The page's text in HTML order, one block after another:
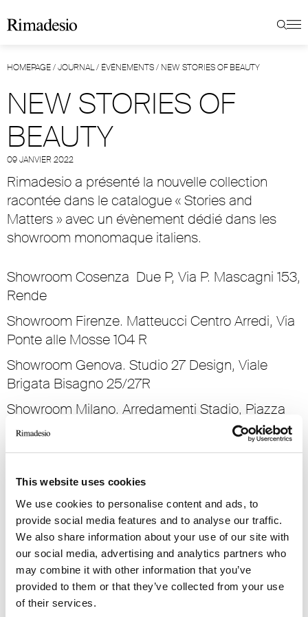
This website uses cookies
We use cookies to personalise content and ads, to
provide social media features and to analyse our traffic.
We also share information about your use of our site with
our social media, advertising and analytics partners who
may combine it with other information that you’ve
provided to them or that they’ve collected from your use
of their services.
HOMEPAGE/JOURNAL/ ÉVÉNEMENTS/ NEW STORIES OF BEAUTY
NEW STORIES OF
BEAUTY
09 JANVIER 2022
Rimadesio a présenté la nouvelle collection
racontée dans le catalogue « Stories and
Matters » avec un évènement dédié dans les
showroom monomaque italiens.
Showroom Cosenza Due P, Via P. Mascagni 153,
Rende
Showroom Firenze. Matteucci Centro Arredi, Via
Ponte alle Mosse 104 R
Showroom Genova. Studio 27 Design, Viale
Brigata Bisagno 25/27R
Showroom Milano. Arredamenti Stadio, Piazza
San Marco 1
Showroom Palermo. Casa Ambienti Per La Vita,
Showroom Parma. Parmadesign, Strada dei
Mercati 10
Showroom Pescara. Mpim Design, Viale Regina
Margherita 32
Showroom Roma. Stuarr, Via Gregorio VII 146/162
Showroom Torino. Sanvido Progetti, Via Nizza 34